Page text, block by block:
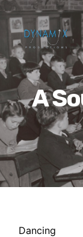
A
Dancing